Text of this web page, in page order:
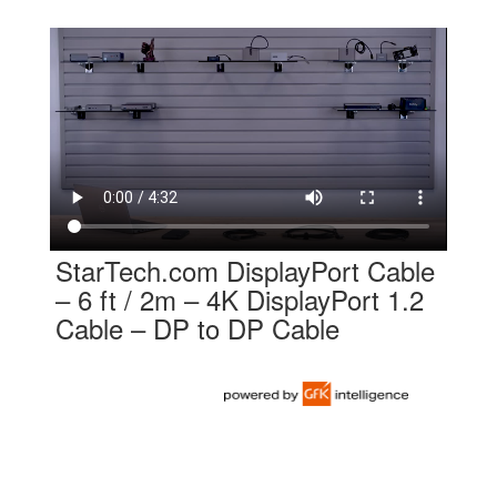
StarTech.com DisplayPort Cable
– 6 ft / 2m – 4K DisplayPort 1.2
Cable – DP to DP Cable